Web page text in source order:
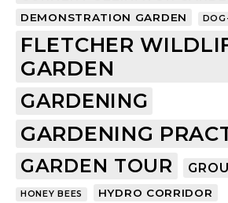
DEMONSTRATION GARDEN
FLETCHER
GARDEN
GARDENING
GARDENING
GARDEN TOUR
HONEY BEES HYDRO CORRIDOR